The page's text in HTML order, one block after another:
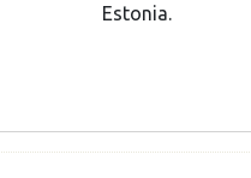
Estonia.